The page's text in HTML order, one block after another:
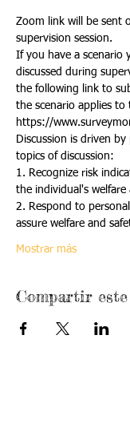
Zoom link will be sent
supervision session.
If you have a scenario
discussed during
the following link to
the scenario applies to
https://
Discussion is driven
topics of discussion:
1. Recognize risk
the individual's welfare
2. Respond to
assure welfare and
Mostrar más
Compartir